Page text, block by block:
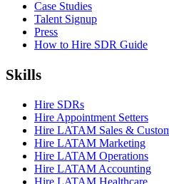
Case Studies
Talent Signup
Press
How to Hire SDR Guide
Skills
Hire SDRs
Hire Appointment Setters
Hire LATAM Sales &
Hire LATAM Marketing
Hire LATAM Operations
Hire LATAM Accounting
Hire LATAM Healthcare